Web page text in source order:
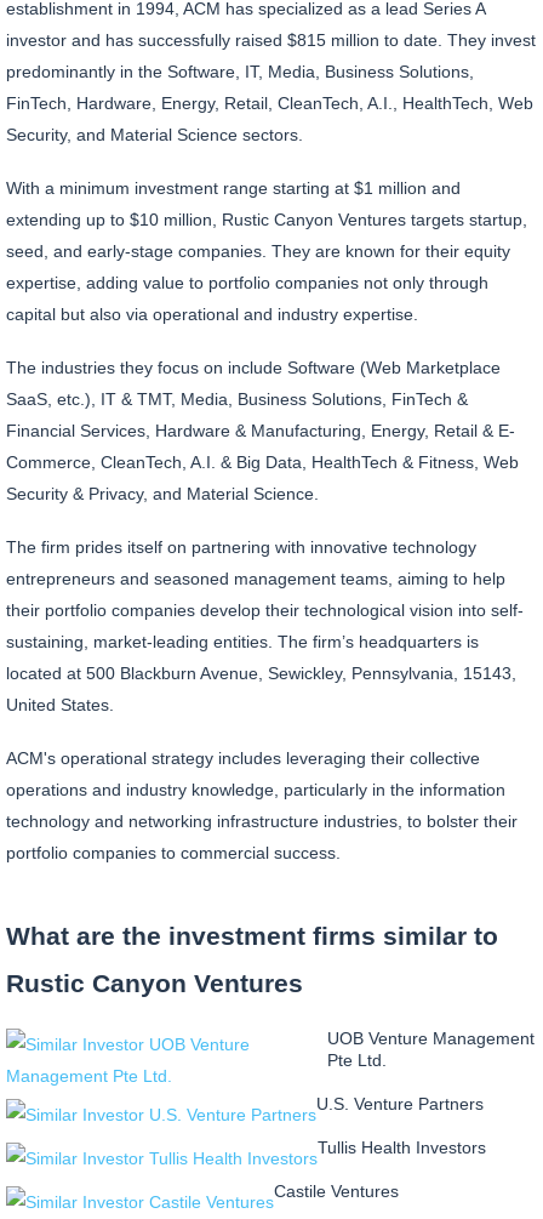
establishment in 1994, ACM has specialized as a lead Series A
investor and has successfully raised $815 million to date. They invest
predominantly in the Software, IT, Media, Business Solutions,
FinTech, Hardware, Energy, Retail, CleanTech, A.I., HealthTech, Web
Security, and Material Science sectors.
With a minimum investment range starting at $1 million and
extending up to $10 million, Rustic Canyon Ventures targets startup,
seed, and early-stage companies. They are known for their equity
expertise, adding value to portfolio companies not only through
capital but also via operational and industry expertise.
The industries they focus on include Software (Web Marketplace
SaaS, etc.), IT & TMT, Media, Business Solutions, FinTech &
Financial Services, Hardware & Manufacturing, Energy, Retail & E-
Commerce, CleanTech, A.I. & Big Data, HealthTech & Fitness, Web
Security & Privacy, and Material Science.
The firm prides itself on partnering with innovative technology
entrepreneurs and seasoned management teams, aiming to help
their portfolio companies develop their technological vision into self-
sustaining, market-leading entities. The firm’s headquarters is
located at 500 Blackburn Avenue, Sewickley, Pennsylvania, 15143,
United States.
ACM's operational strategy includes leveraging their collective
operations and industry knowledge, particularly in the information
technology and networking infrastructure industries, to bolster their
portfolio companies to commercial success.
What are the investment firms similar to
Rustic Canyon Ventures
UOB Venture Management
Pte Ltd.
U.S. Venture Partners
Tullis Health Investors
Castile Ventures